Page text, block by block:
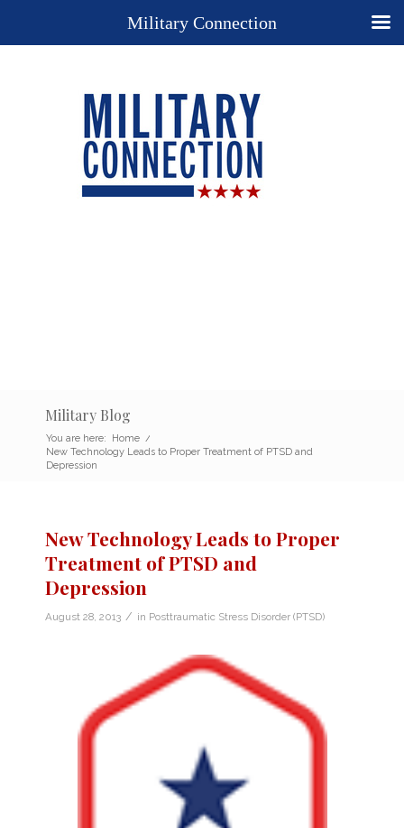
Military Blog
You are here: Home /
New Technology Leads to Proper Treatment of PTSD and
Depression
New Technology Leads to Proper
Treatment of PTSD and
Depression
August 28, 2013 / in Posttraumatic Stress Disorder (PTSD)
Military Connection